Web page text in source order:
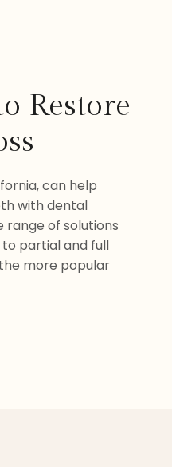
Restore
can help
with dental
range of solutions
partial and full
more popular